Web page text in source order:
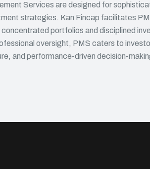
Services are designed for
strategies. Kan Fincap facilitates
portfolios and disciplined
oversight, PMS caters to
and performance-driven decision-